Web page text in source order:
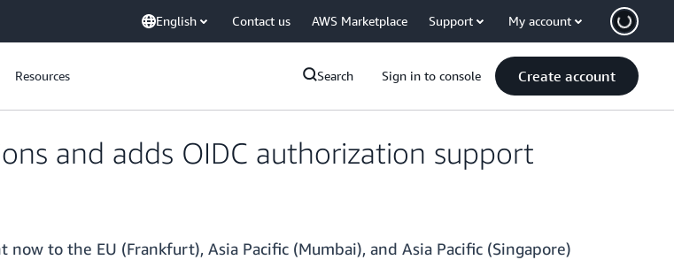
English Contact us AWS Marketplace Support My account
Resources Search Sign in to console Create account
and adds OIDC authorization support
to the EU (Frankfurt), Asia Pacific (Mumbai), and Asia Pacific (Singapore)